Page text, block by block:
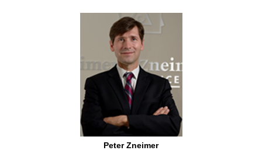
Peter Zneimer